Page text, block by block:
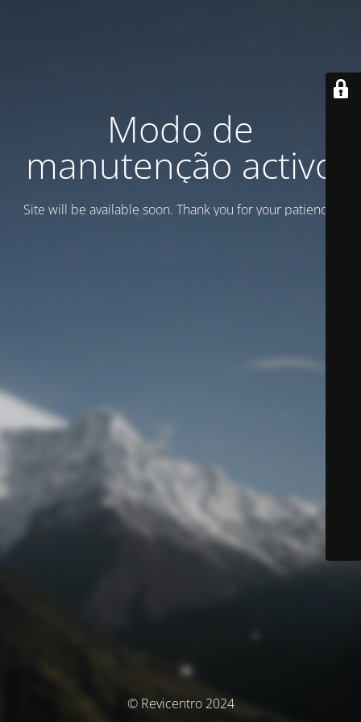
Modo de
manutenção activo
Site will be available soon. Thank you for your patience!
© Revicentro 2024